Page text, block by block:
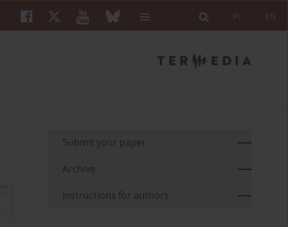
EN
PL
Submit your paper
Archive
Instructions for authors